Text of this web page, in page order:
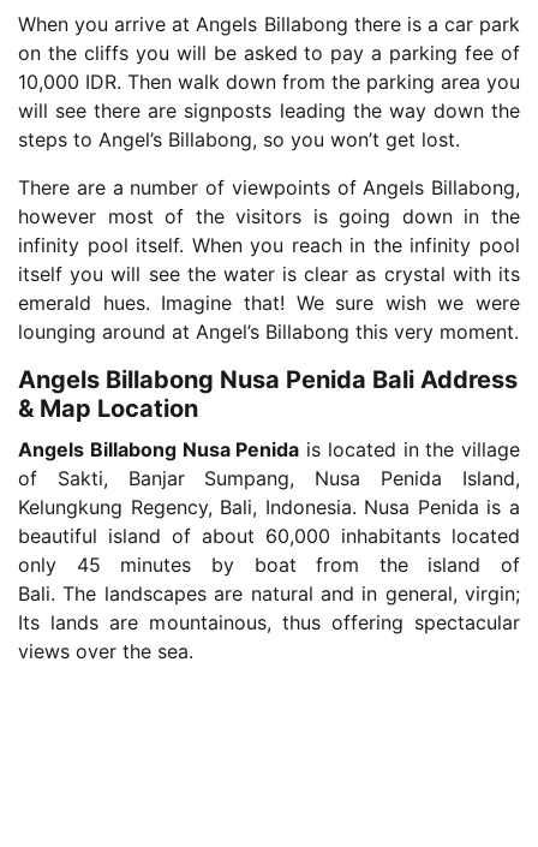
When you arrive at Angels Billabong there is a car park
on the cliffs you will be asked to pay a parking fee of
10,000 IDR. Then walk down from the parking area you
will see there are signposts leading the way down the
steps to Angel’s Billabong, so you won’t get lost.
There are a number of viewpoints of Angels Billabong,
however most of the visitors is going down in the
infinity pool itself. When you reach in the infinity pool
itself you will see the water is clear as crystal with its
emerald hues. Imagine that! We sure wish we were
lounging around at Angel’s Billabong this very moment.
Angels Billabong Nusa Penida Bali Address
& Map Location
Angels Billabong Nusa Penida is located in the village
of Sakti, Banjar Sumpang, Nusa Penida Island,
Kelungkung Regency, Bali, Indonesia. Nusa Penida is a
beautiful island of about 60,000 inhabitants located
only 45 minutes by boat from the island of
Bali. The landscapes are natural and in general, virgin;
Its lands are mountainous, thus offering spectacular
views over the sea.